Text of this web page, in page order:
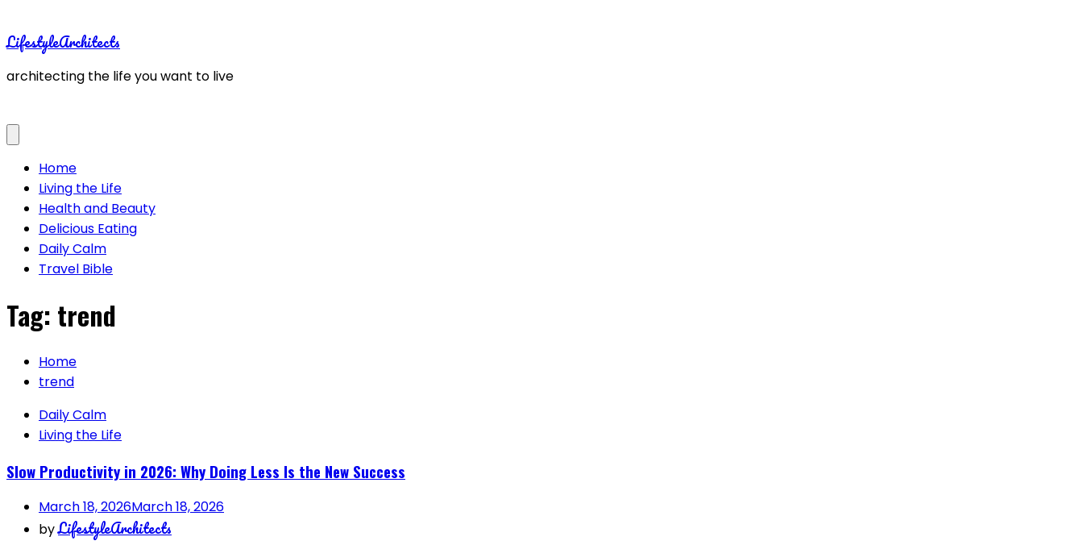
to
content
LifestyleArchitects
architecting the life you want to live
Home
Living the Life
Health and Beauty
Delicious Eating
Daily Calm
Travel Bible
Tag: trend
Home
trend
Daily Calm
Living the Life
Slow Productivity in 2026: Why Doing Less Is the New Success
March 18, 2026March 18, 2026
byLifestyleArchitects